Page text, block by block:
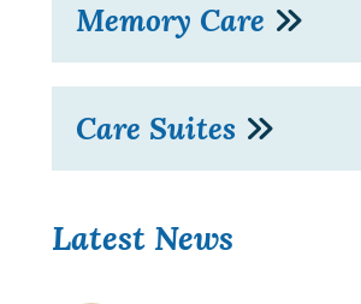
Memory Care
Care Suites
Latest News